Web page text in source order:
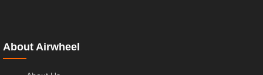
About Airwheel